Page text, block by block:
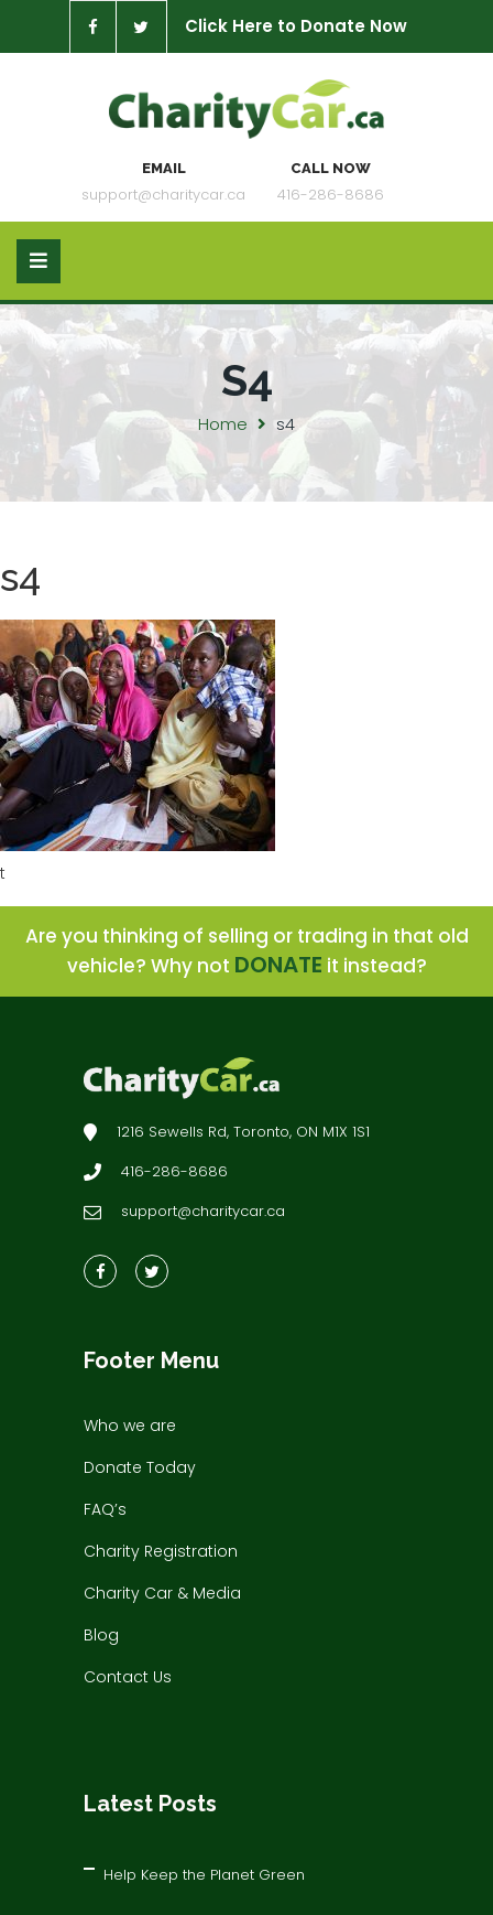
Click Here to Donate Now
EMAIL
support@charitycar.ca
CALL NOW
416-286-8686
S4
Home s4
s4
t
Are you thinking of selling or trading in that old
vehicle? Why not DONATE it instead?
1216 Sewells Rd, Toronto, ON M1X 1S1
416-286-8686
support@charitycar.ca
Footer Menu
Who we are
Donate Today
FAQ’s
Charity Registration
Charity Car & Media
Blog
Contact Us
Latest Posts
Help Keep the Planet Green